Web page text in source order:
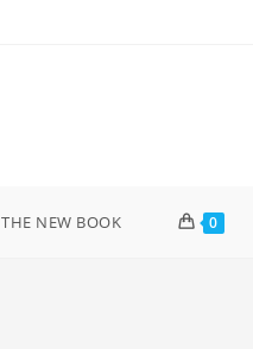
THE NEW BOOK 0